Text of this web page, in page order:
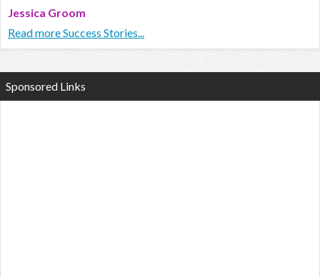
Jessica Groom
Read more Success Stories...
Sponsored Links